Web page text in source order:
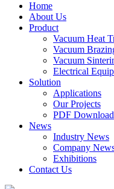
Home
About Us
Product
Vacuum Heat
Vacuum
Vacuum
Electrical
Solution
Applications
Our Projects
PDF Download
News
Industry News
Company
Exhibitions
Contact Us